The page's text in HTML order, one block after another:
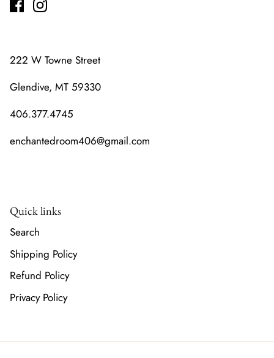
222 W Towne Street
Glendive, MT 59330
406.377.4745
enchantedroom406@gmail.com
Quick links
Search
Shipping Policy
Refund Policy
Privacy Policy